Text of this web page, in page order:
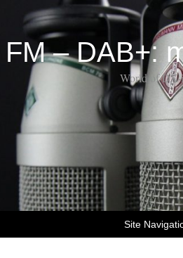
FM – DAB+:
World of
Site